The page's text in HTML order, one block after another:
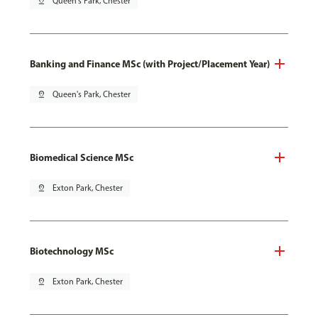
Banking and Finance MSc (with Project/Placement Year)
pin_drop Queen's Park, Chester
Biomedical Science MSc
pin_drop Exton Park, Chester
Biotechnology MSc
pin_drop Exton Park, Chester